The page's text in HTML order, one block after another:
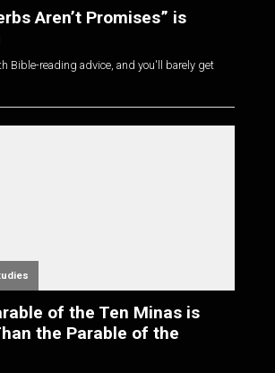
Aren’t Promises” is
Bible-reading advice, and you'll barely get
of the Ten Minas is
the Parable of the